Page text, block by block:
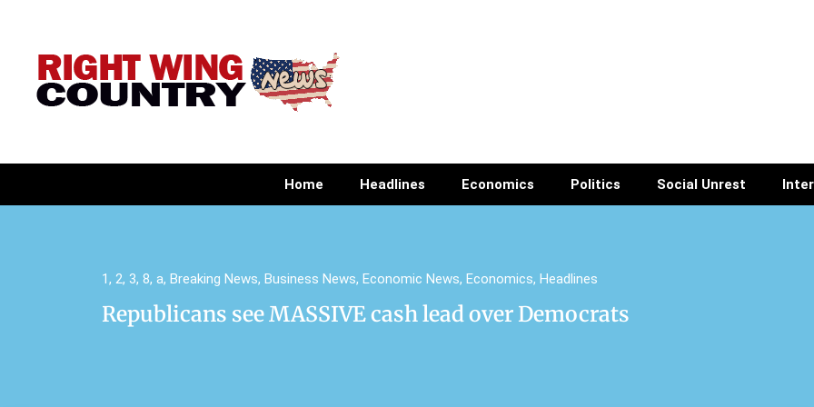
Home Headlines Economics Politics Social Unrest
1, 2, 3, 8, a, Breaking News, Business News, Economic News, Economics, Headlines
Republicans see MASSIVE cash lead over Democrats